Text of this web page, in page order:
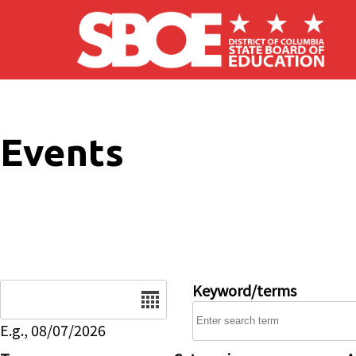
Skip to main content
Events
E.g., 08/07/2026
Keyword/terms